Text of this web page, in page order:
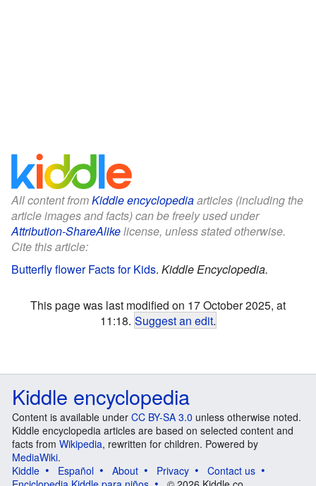
All content fromKiddle encyclopediaarticles (including the
article images and facts) can be freely used under
Attribution-ShareAlikelicense, unless stated otherwise.
Cite this article:
Butterfly flower Facts for Kids. Kiddle Encyclopedia.
This page was last modified on 17 October 2025, at
11:18. Suggest an edit.
Kiddle encyclopedia
Content is available under CC BY-SA 3.0 unless otherwise noted.
Kiddle encyclopedia articles are based on selected content and
facts from Wikipedia, rewritten for children. Powered by
MediaWiki.
Kiddle
Español About Privacy
Contact us